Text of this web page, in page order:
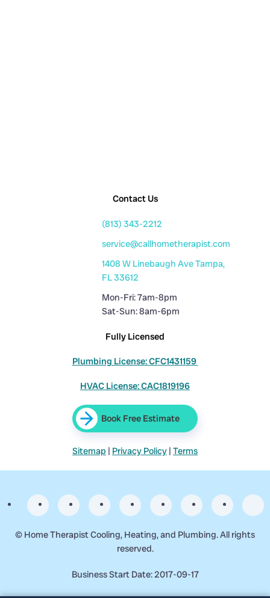
Contact Us
(813) 343-2212
service@callhometherapist.com
1408 W Linebaugh Ave Tampa,
FL 33612
Mon-Fri: 7am-8pm
Sat-Sun: 8am-6pm
Fully Licensed
Plumbing License: CFC1431159
HVAC License: CAC1819196
Book Free Estimate
Sitemap | Privacy Policy | Terms
© Home Therapist Cooling, Heating, and Plumbing. All rights
reserved.
Business Start Date: 2017-09-17